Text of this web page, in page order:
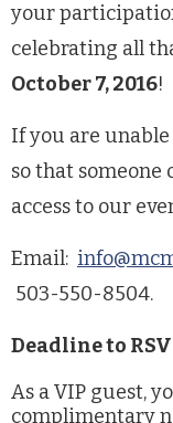
your
celebrating all
October 7, 2016!
If you are
so that
access to our
Email:
503-550-8504.
Deadline to
As a VIP guest,
complimentary